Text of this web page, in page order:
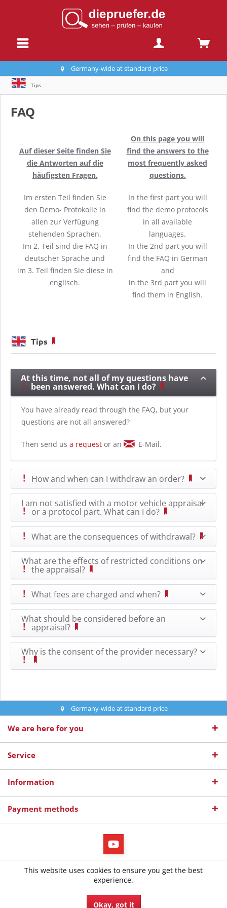
Germany-wide at standard price
Tips
FAQ
Auf dieser Seite finden Sie
die Antworten auf die
häufigsten Fragen.
Im ersten Teil finden Sie
den Demo- Protokolle in
allen zur Verfügung
stehenden Sprachen.
Im 2. Teil sind die FAQ in
deutscher Sprache und
im 3. Teil finden Sie diese in
englisch.
On this page you will
find the answers to the
most frequently asked
questions.
In the first part you will
find the demo protocols
in all available
languages.
In the 2nd part you will
find the FAQ in German
and
in the 3rd part you will
find them in English.
Tips
At this time, not all of my questions have
been answered. What can I do?
You have already read through the FAQ, but your
questions are not all answered?
Then send us a request or an E-Mail.
How and when can I withdraw an order?
I am not satisfied with a motor vehicle appraisal
or a protocol part. What can I do?
What are the consequences of withdrawal?
What are the effects of restricted conditions on
the appraisal?
What fees are charged and when?
What should be considered before an
appraisal?
Why is the consent of the provider necessary?
Germany-wide at standard price
We are here for you
Service
Information
Payment methods
All prices incl. value added tax
© 2026 diepruefer.de - All Rights Reserved. Design by
This website uses cookies to ensure you get the best
experience.
Okay, got it